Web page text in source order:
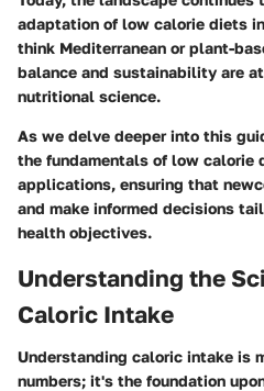
adaptation of low calorie diets
think Mediterranean or plant-
balance and sustainability are
nutritional science.
As we delve deeper into this
the fundamentals of low calorie
applications, ensuring that
and make informed decisions
health objectives.
Understanding the
Caloric Intake
Understanding caloric intake is
numbers; it's the foundation